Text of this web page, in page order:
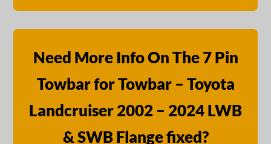
Need More Info On The 7 Pin
Towbar for Towbar – Toyota
Landcruiser 2002 – 2024 LWB
& SWB Flange fixed?